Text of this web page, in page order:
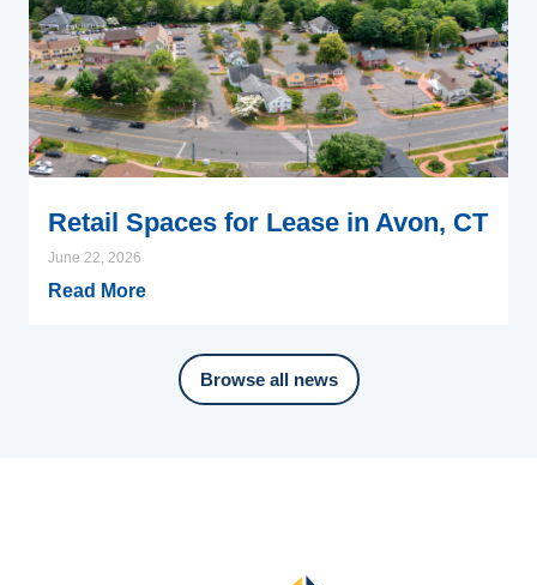
Retail Spaces for Lease in Avon, CT
June 22, 2026
Read More
Browse all news